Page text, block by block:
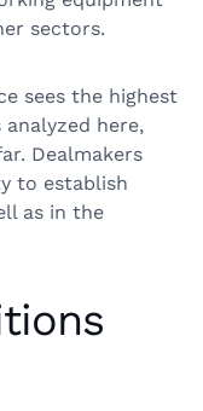
sectors.
sees the highest
here,
Dealmakers
to establish
as in the